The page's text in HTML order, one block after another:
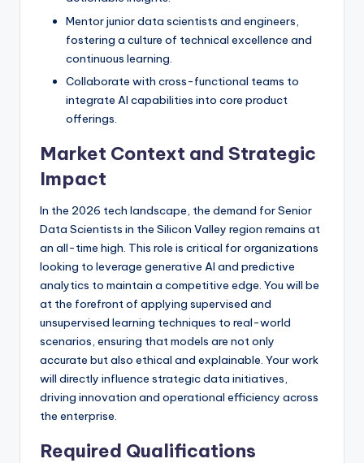
Mentor junior data scientists and engineers,
fostering a culture of technical excellence and
continuous learning.
Collaborate with cross-functional teams to
integrate AI capabilities into core product
offerings.
Market Context and Strategic
Impact
In the 2026 tech landscape, the demand for Senior
Data Scientists in the Silicon Valley region remains at
an all-time high. This role is critical for organizations
looking to leverage generative AI and predictive
analytics to maintain a competitive edge. You will be
at the forefront of applying supervised and
unsupervised learning techniques to real-world
scenarios, ensuring that models are not only
accurate but also ethical and explainable. Your work
will directly influence strategic data initiatives,
driving innovation and operational efficiency across
the enterprise.
Required Qualifications